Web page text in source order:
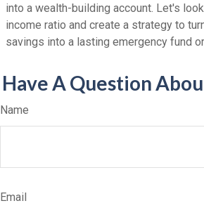
into a wealth-building account. Let's
income ratio and create a strategy to
savings into a lasting emergency fund
Have A Question
Name
Email